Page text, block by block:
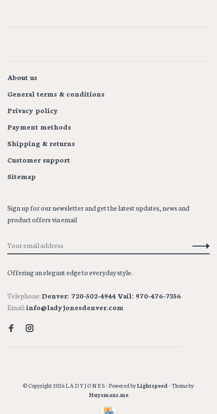
About us
General terms & conditions
Privacy policy
Payment methods
Shipping & returns
Customer support
Sitemap
Sign up for our newsletter and get the latest updates, news and
product offers via email
Offering an elegant edge to everyday style.
Telephone:Denver: 720-502-4944 Vail: 970-476-7356
Email:info@ladyjonesdenver.com
© Copyright 2026 L A D Y J O N E S- Powered byLightspeed- Theme by
Huysmans.me